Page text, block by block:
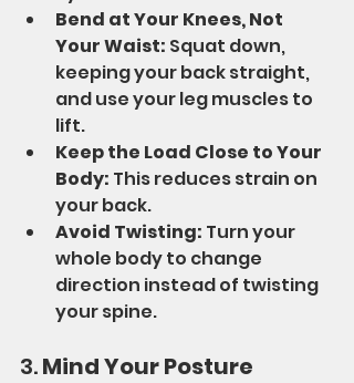
Bend at Your Knees, Not
Your Waist: Squat down,
keeping your back straight,
and use your leg muscles to
lift.
Keep the Load Close to Your
Body: This reduces strain on
your back.
Avoid Twisting: Turn your
whole body to change
direction instead of twisting
your spine.
3. Mind Your Posture